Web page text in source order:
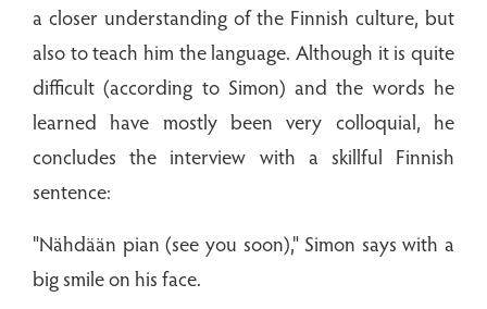
a closer understanding of the Finnish culture, but
also to teach him the language. Although it is quite
difficult (according to Simon) and the words he
learned have mostly been very colloquial, he
concludes the interview with a skillful Finnish
sentence:
"Nähdään pian (see you soon)," Simon says with a
big smile on his face.